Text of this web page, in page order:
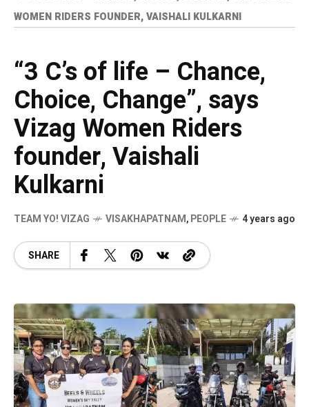
WOMEN RIDERS FOUNDER, VAISHALI KULKARNI
“3 C’s of life – Chance,
Choice, Change”, says
Vizag Women Riders
founder, Vaishali
Kulkarni
TEAM YO! VIZAG VISAKHAPATNAM,PEOPLE 4 years ago
SHARE